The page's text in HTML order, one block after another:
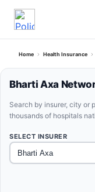
Home Health Insurance
Bharti Axa
Search by insurer, city
thousands of hospitals
SELECT INSURER